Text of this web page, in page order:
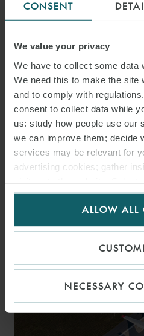
CONSENT
We value your privacy
We have to collect some data
We need this to make the site
and to comply with
consent to collect data while
us: study how people use our
we can improve them; decide
services may be relevant for
advertising cookies; gather
for us to use cookies. Select
ALLOW ALL
NECESSARY
SONGA
CHEMICAL
V GARDSEA
[2026]
(COMM):
BANKING
COURT